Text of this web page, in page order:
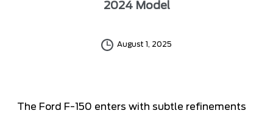
2024 Model
August 1, 2025
The Ford F-150 enters with subtle refinements